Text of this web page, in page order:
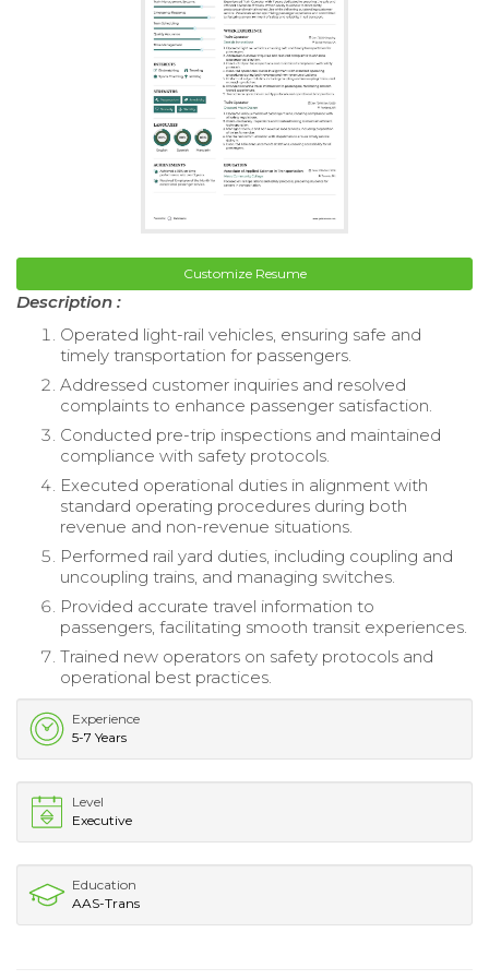
Customize Resume
Description :
Operated light-rail vehicles, ensuring safe and
timely transportation for passengers.
Addressed customer inquiries and resolved
complaints to enhance passenger satisfaction.
Conducted pre-trip inspections and maintained
compliance with safety protocols.
Executed operational duties in alignment with
standard operating procedures during both
revenue and non-revenue situations.
Performed rail yard duties, including coupling and
uncoupling trains, and managing switches.
Provided accurate travel information to
passengers, facilitating smooth transit experiences.
Trained new operators on safety protocols and
operational best practices.
Experience
5-7 Years
Level
Executive
Education
AAS-Trans